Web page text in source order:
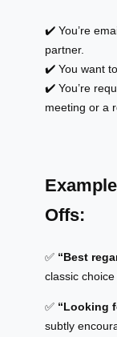
✔️ You’re
partner.
✔️ You want
✔️ You’re
meeting or a
Offs:
✅ “Best
classic
✅ “Looking
subtly